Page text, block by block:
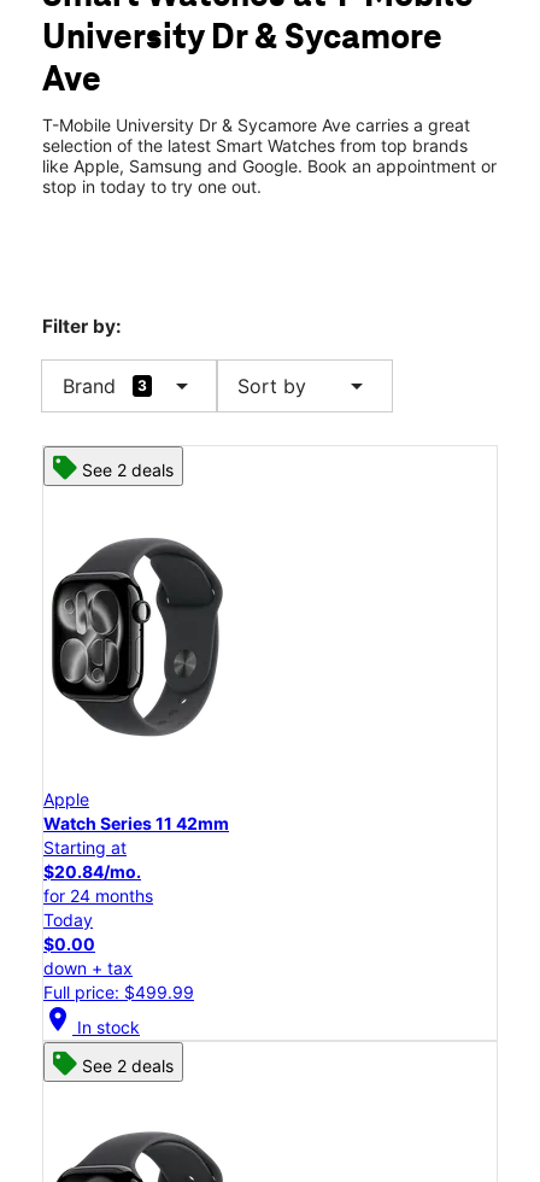
Tues: 10:00 am - 8:00 pm
Wed:10:00 am - 8:00 pm
1811 University Dr Ste 140 Vista, CA 92083
University Dr & Sycamore
Ave
T-Mobile University Dr & Sycamore Ave carries a great
selection of the latest Smart Watches from top brands
like Apple, Samsung and Google. Book an appointment or
stop in today to try one out.
Filter by:
Brand 3 arrow_drop_down Sort by arrow_drop_down
See 2 deals
Apple
Watch Series 11 42mm
Starting at
$20.84/mo.
for 24 months
Today
$0.00
down + tax
Full price: $499.99
location_on In stock
See 2 deals